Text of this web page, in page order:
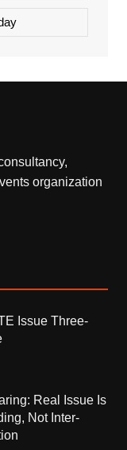
organization
Issue Three-
Real Issue Is
Not Inter-